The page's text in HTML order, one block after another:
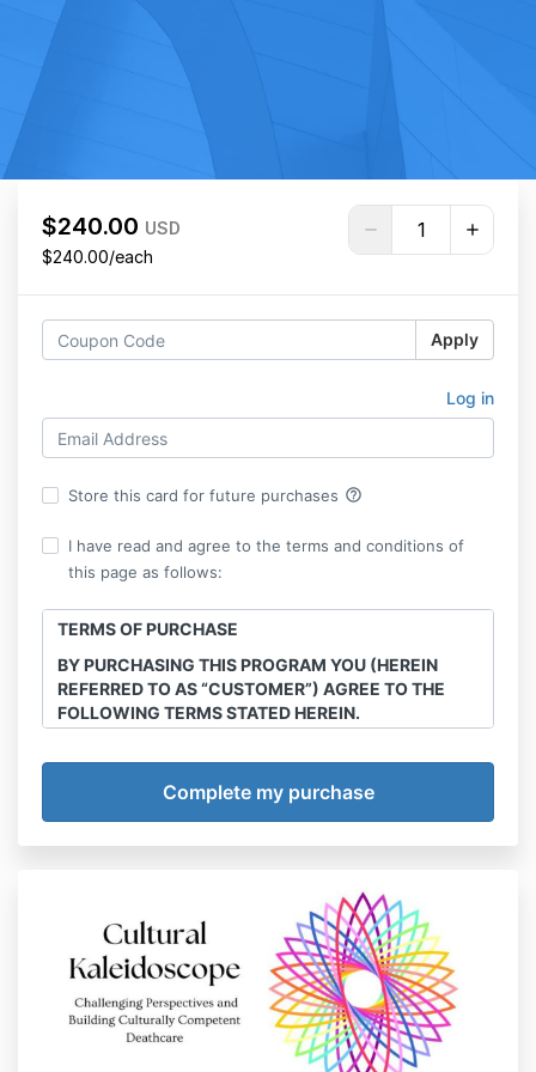
$240.00 USD
$240.00/each
Apply
Log in
Store this card for future purchases help_outline
I have read and agree to the terms and conditions of
this page as follows:
TERMS OF PURCHASE
BY PURCHASING THIS PROGRAM YOU (HEREIN
REFERRED TO AS “CUSTOMER”) AGREE TO THE
FOLLOWING TERMS STATED HEREIN.
reproduction of any course materials, workshops,
webinars e-books any and all other offerings
purchased through this site is strictly prohibited.
Final Transitions, LLC (herein referred to as
“Company”) agrees to provide services of The
Multicultural Death & Grief Care Academy Annual
Membership courses, webinars, series and
workshops (detailed below) (herein referred to as
“Program”). Customer agrees to abide by all policies